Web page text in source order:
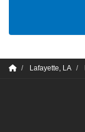
Lafayette, LA